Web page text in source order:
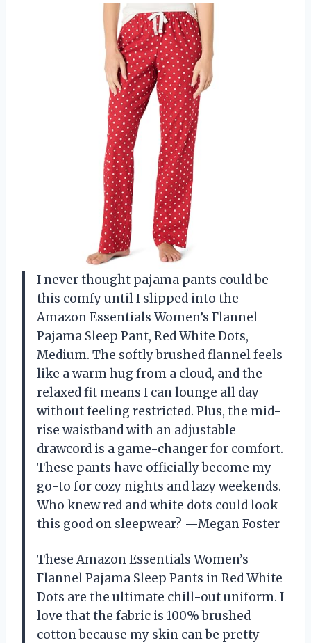
I never thought pajama pants could be
this comfy until I slipped into the
Amazon Essentials Women’s Flannel
Pajama Sleep Pant, Red White Dots,
Medium. The softly brushed flannel feels
like a warm hug from a cloud, and the
relaxed fit means I can lounge all day
without feeling restricted. Plus, the mid-
rise waistband with an adjustable
drawcord is a game-changer for comfort.
These pants have officially become my
go-to for cozy nights and lazy weekends.
Who knew red and white dots could look
this good on sleepwear? —Megan Foster
These Amazon Essentials Women’s
Flannel Pajama Sleep Pants in Red White
Dots are the ultimate chill-out uniform. I
love that the fabric is 100% brushed
cotton because my skin can be pretty